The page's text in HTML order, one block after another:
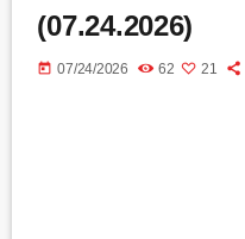
(07.24.2026)
today 07/24/2026 62 21